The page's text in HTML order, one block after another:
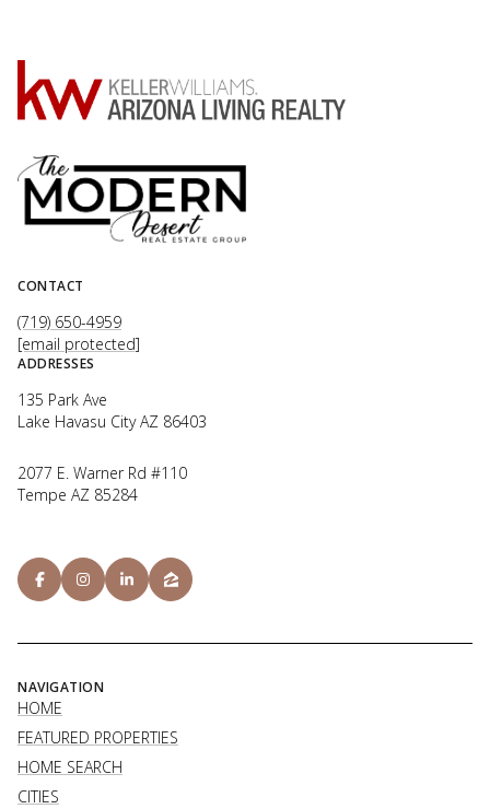
CONTACT
(719) 650-4959
[email protected]
ADDRESSES
135 Park Ave
Lake Havasu City AZ 86403
2077 E. Warner Rd #110
Tempe AZ 85284
NAVIGATION
HOME
FEATURED PROPERTIES
HOME SEARCH
CITIES